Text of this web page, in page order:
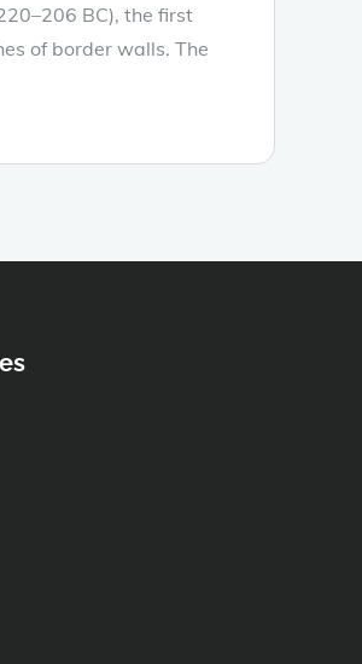
BC), the first
of border walls. The